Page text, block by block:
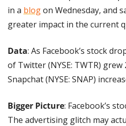
in a blog on Wednesday, and
greater impact in the current
Data: As Facebook’s stock
of Twitter (NYSE: TWTR) grew
Snapchat (NYSE: SNAP)
Bigger Picture: Facebook’s
The advertising glitch may